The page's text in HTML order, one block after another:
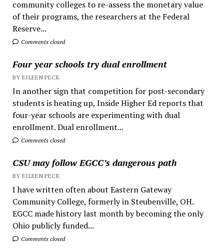
community colleges to re-assess the monetary value
of their programs, the researchers at the Federal
Reserve...
Comments closed
Four year schools try dual enrollment
BY EILEEN PECK
In another sign that competition for post-secondary
students is heating up, Inside Higher Ed reports that
four-year schools are experimenting with dual
enrollment. Dual enrollment...
Comments closed
CSU may follow EGCC’s dangerous path
BY EILEEN PECK
I have written often about Eastern Gateway
Community College, formerly in Steubenville, OH.
EGCC made history last month by becoming the only
Ohio publicly funded...
Comments closed